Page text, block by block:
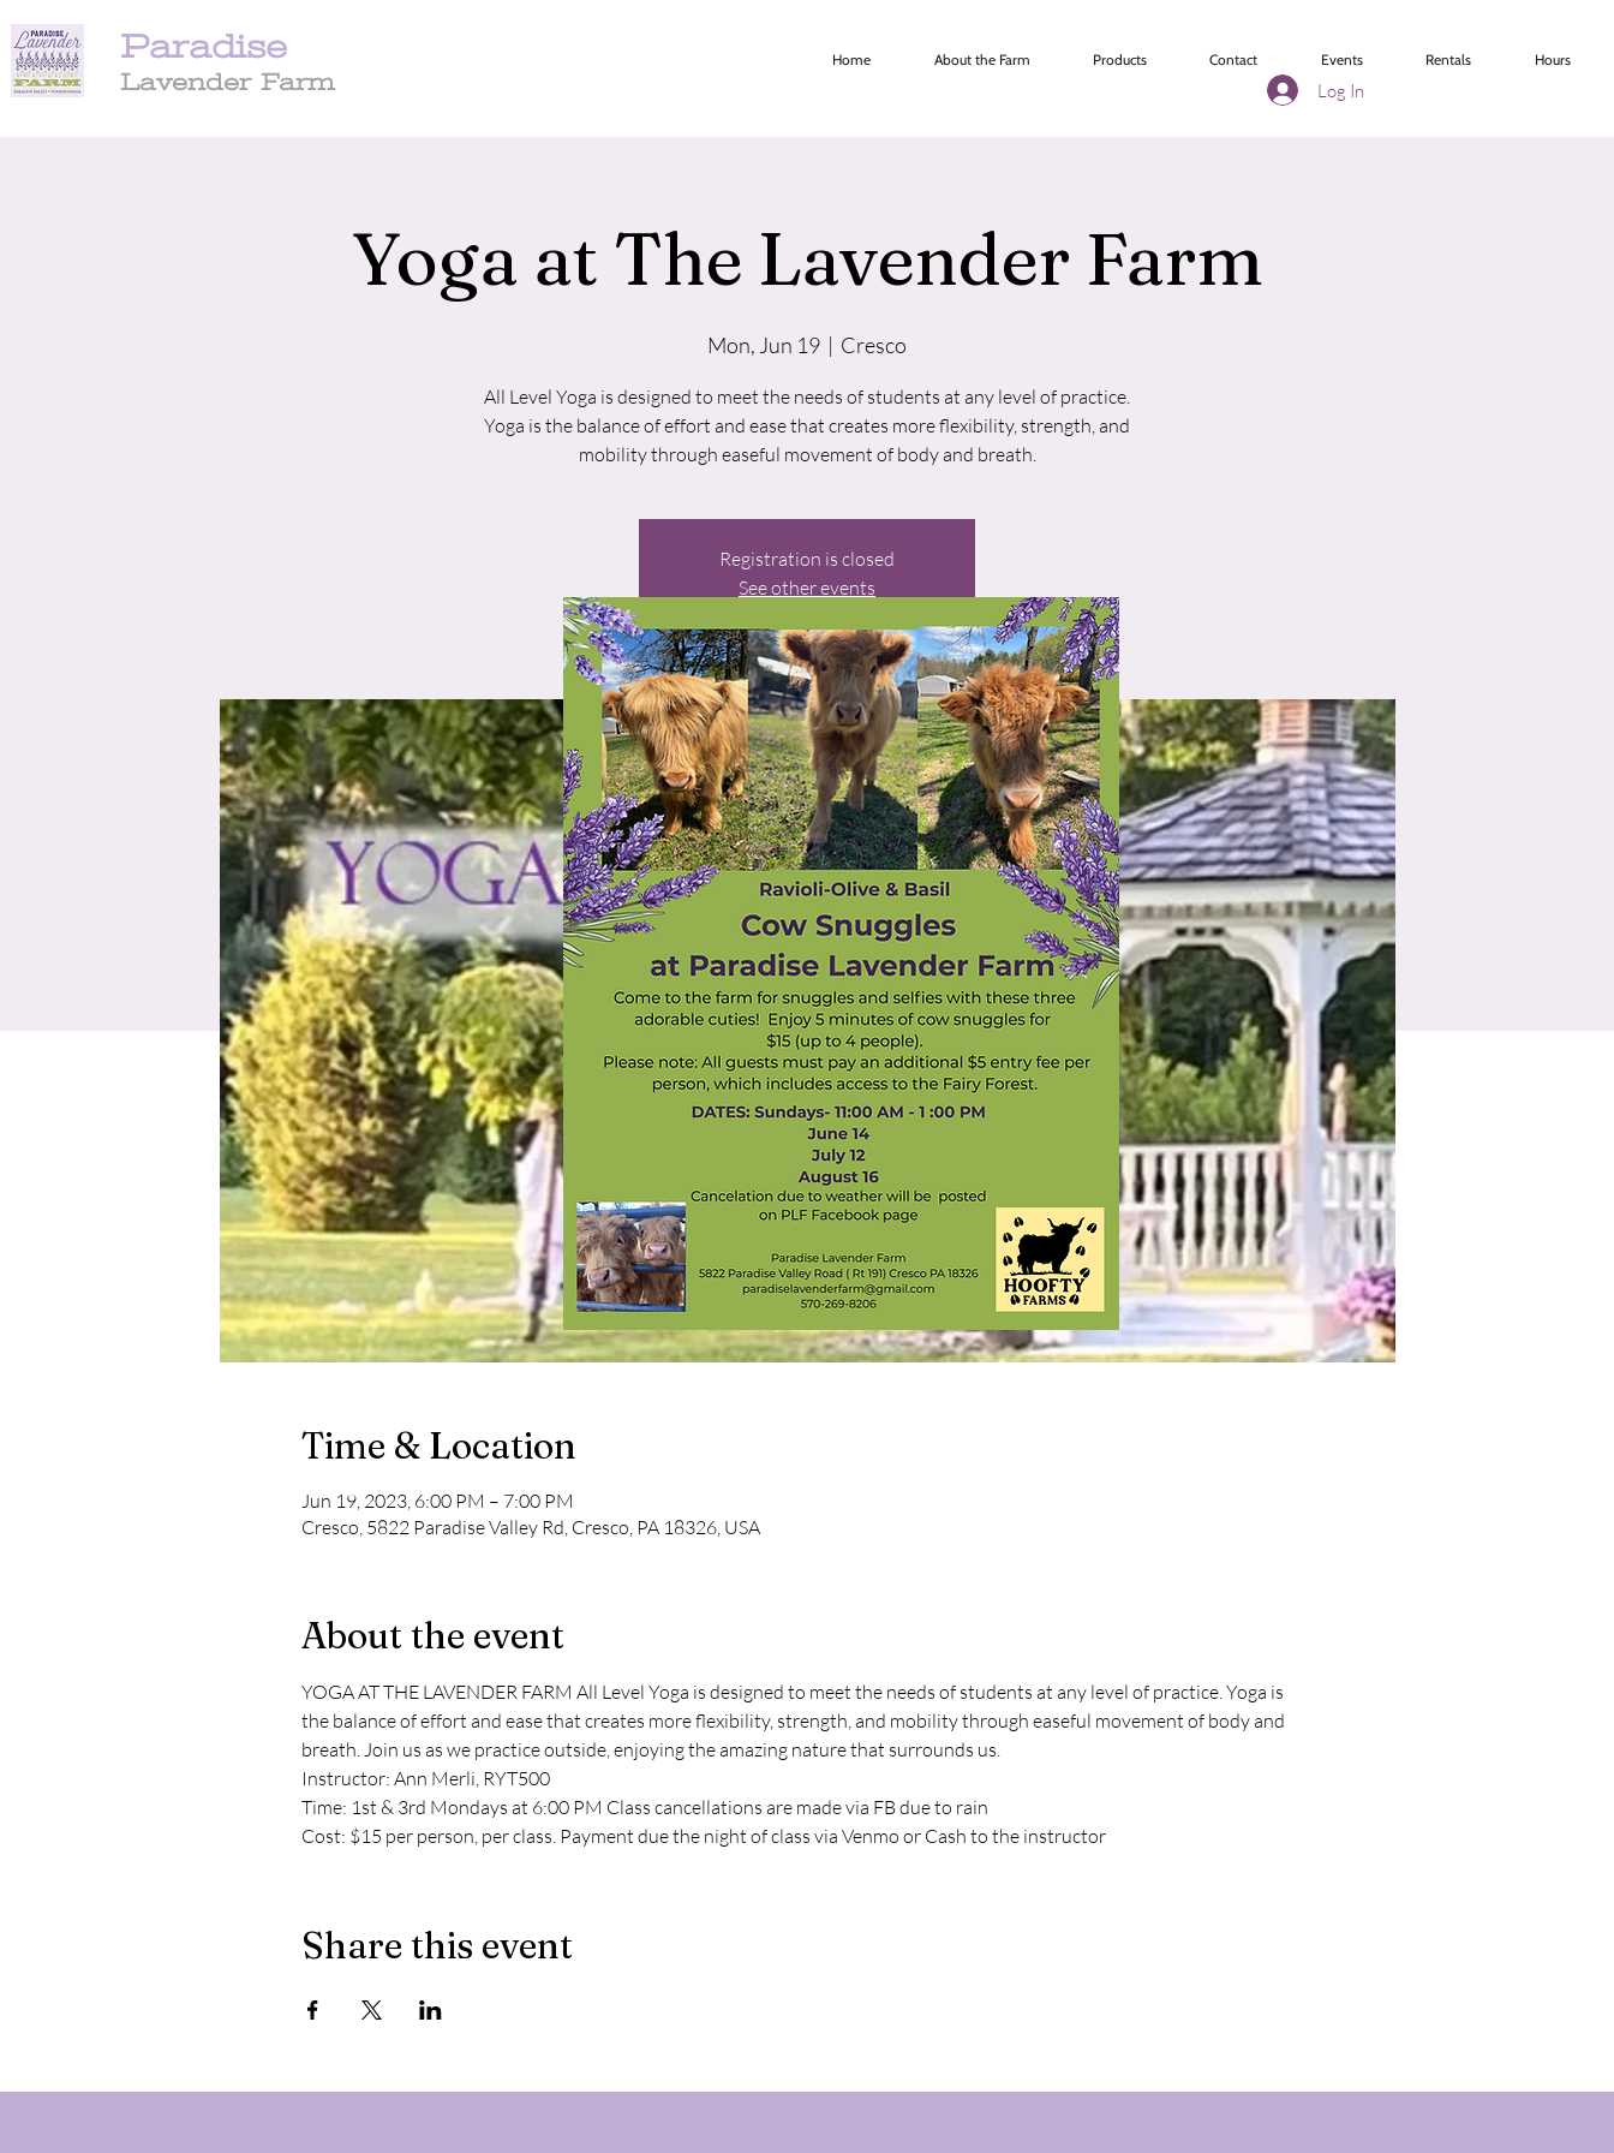
Paradise
Lavender Farm
Home About the Farm Products Contact Events Rentals Hours
Log In
Yoga at The Lavender Farm
Mon, Jun 19
  |
Cresco
All Level Yoga is designed to meet the needs of students at any level of practice.
Yoga is the balance of effort and ease that creates more flexibility, strength, and
mobility through easeful movement of body and breath.
Registration is closed
See other events
Time & Location
Jun 19, 2023, 6:00 PM – 7:00 PM
Cresco, 5822 Paradise Valley Rd, Cresco, PA 18326, USA
About the event
YOGA AT THE LAVENDER FARM All Level Yoga is designed to meet the needs of students at any level of practice. Yoga is
the balance of effort and ease that creates more flexibility, strength, and mobility through easeful movement of body and
breath. Join us as we practice outside, enjoying the amazing nature that surrounds us.
Instructor: Ann Merli, RYT500
Time: 1st & 3rd Mondays at 6:00 PM Class cancellations are made via FB due to rain
Cost: $15 per person, per class. Payment due the night of class via Venmo or Cash to the instructor
Share this event